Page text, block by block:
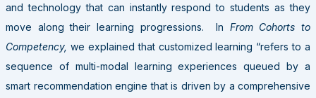
and technology that can instantly respond to students as they
move along their learning progressions. In From Cohorts to
Competency, we explained that customized learning “refers to a
sequence of multi-modal learning experiences queued by a
smart recommendation engine that is driven by a comprehensive